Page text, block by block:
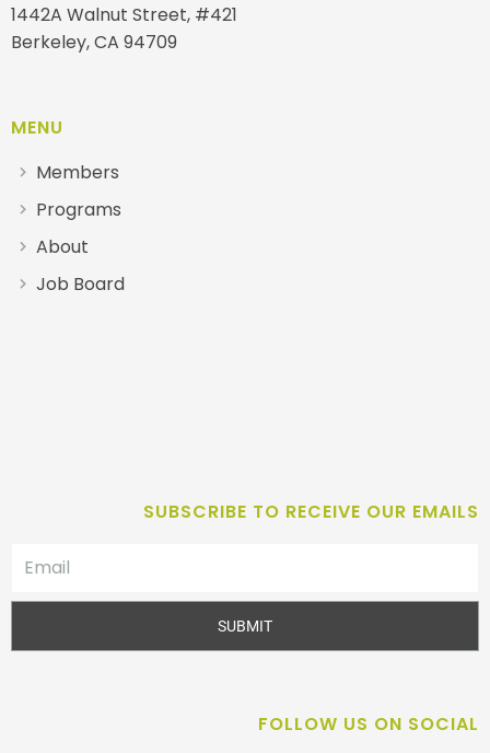
1442A Walnut Street, #421
Berkeley, CA 94709
MENU
Members
Programs
About
Job Board
SUBSCRIBE TO RECEIVE OUR EMAILS
SUBMIT
FOLLOW US ON SOCIAL